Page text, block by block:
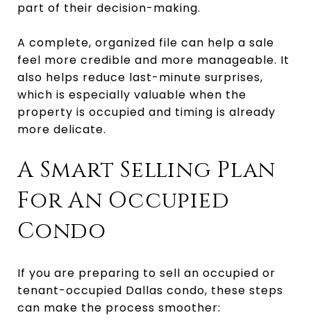
part of their decision-making.
A complete, organized file can help a sale
feel more credible and more manageable. It
also helps reduce last-minute surprises,
which is especially valuable when the
property is occupied and timing is already
more delicate.
A Smart Selling Plan
For An Occupied
Condo
If you are preparing to sell an occupied or
tenant-occupied Dallas condo, these steps
can make the process smoother: